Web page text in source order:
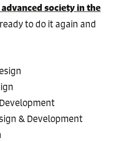
society in the
to do it again and
& Development